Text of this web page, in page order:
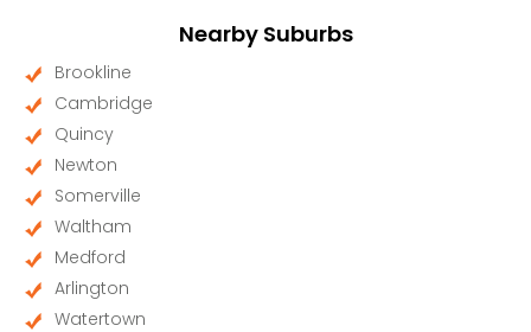
Nearby Suburbs
Brookline
Cambridge
Quincy
Newton
Somerville
Waltham
Medford
Arlington
Watertown